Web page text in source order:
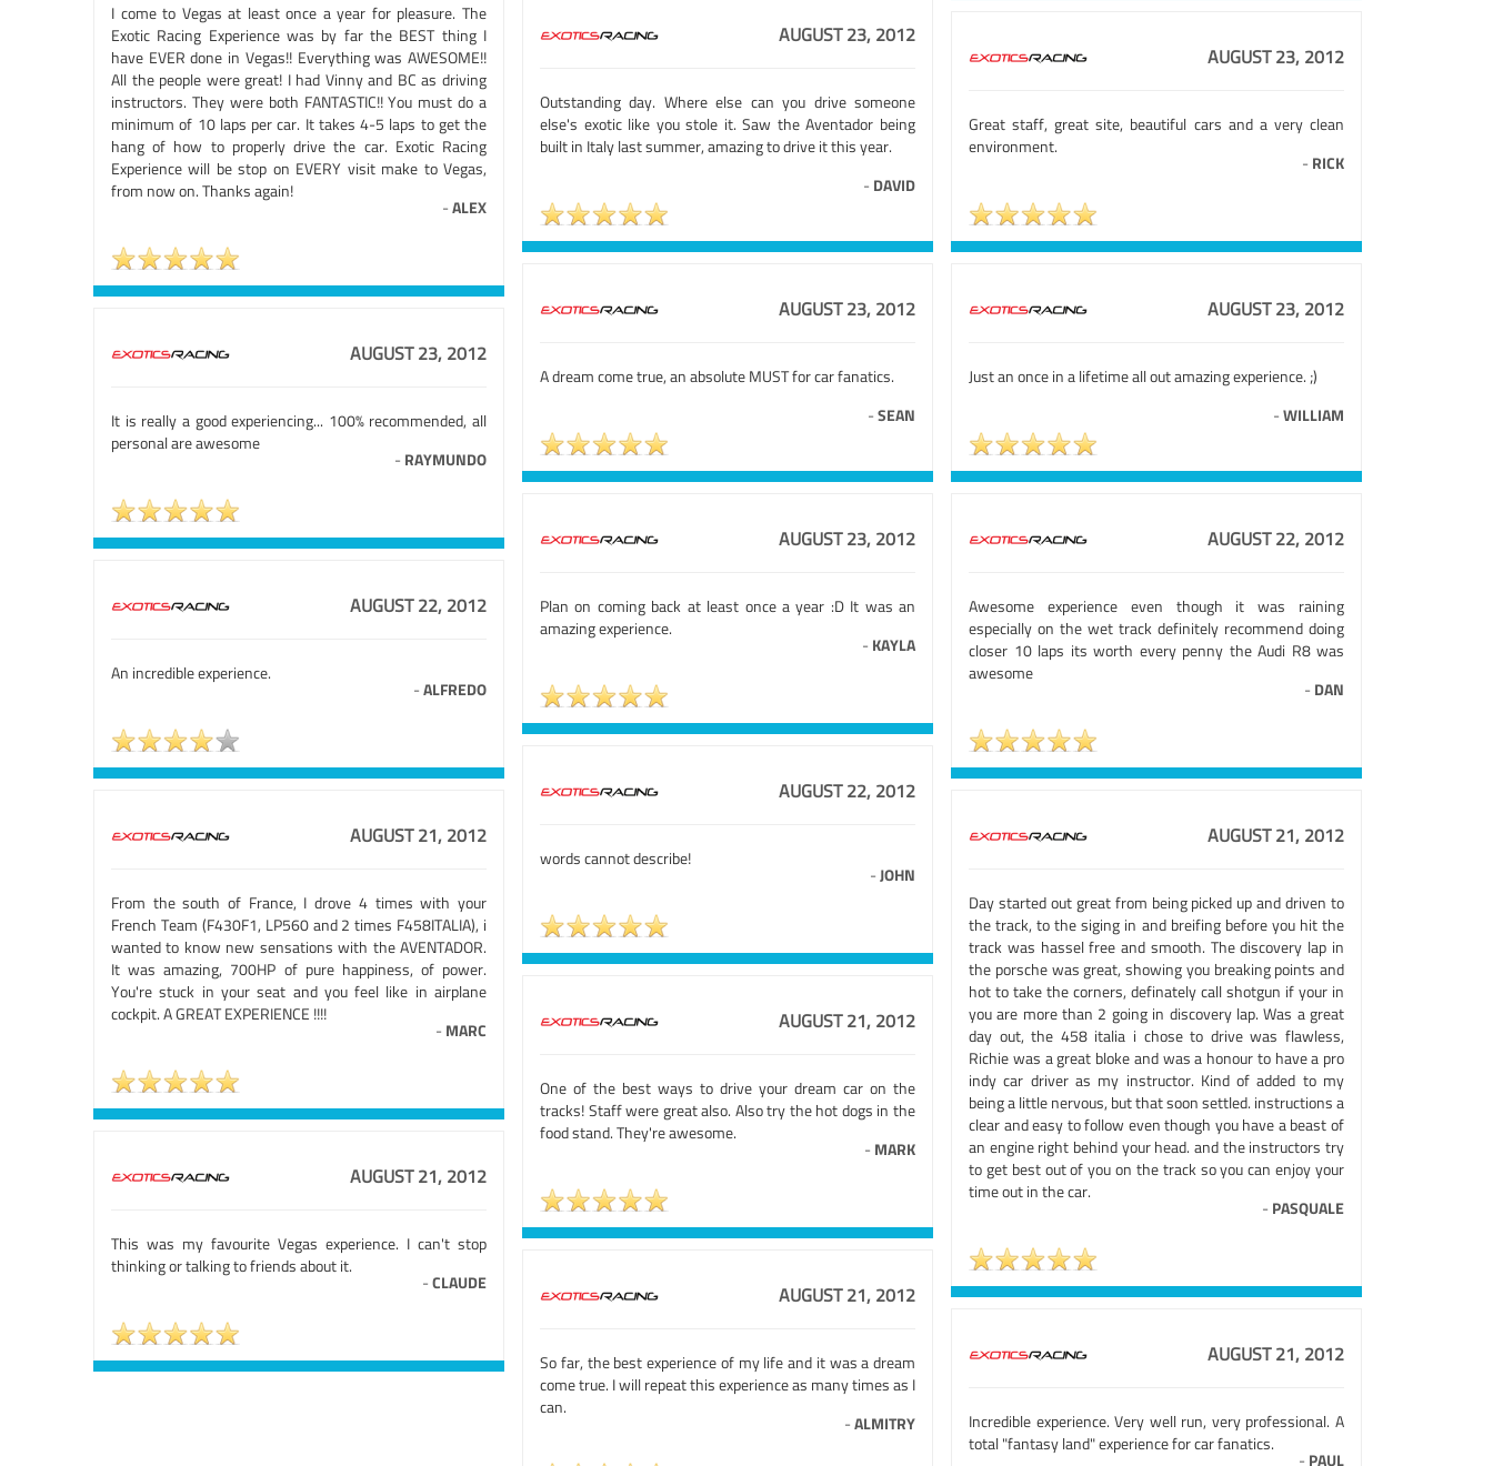
I come to Vegas at least once a year for pleasure. The
Exotic Racing Experience was by far the BEST thing I
have EVER done in Vegas!! Everything was AWESOME!!
All the people were great! I had Vinny and BC as driving
instructors. They were both FANTASTIC!! You must do a
minimum of 10 laps per car. It takes 4-5 laps to get the
hang of how to properly drive the car. Exotic Racing
Experience will be stop on EVERY visit make to Vegas,
from now on. Thanks again!
-ALEX
AUGUST 23, 2012
Outstanding day. Where else can you drive someone
else's exotic like you stole it. Saw the Aventador being
built in Italy last summer, amazing to drive it this year.
- DAVID
AUGUST 23, 2012
Great staff, great site, beautiful cars and a very clean
environment.
- RICK
AUGUST 23, 2012
A dream come true, an absolute MUST for car fanatics.
-SEAN
AUGUST 23, 2012
Just an once in a lifetime all out amazing experience. ;)
-WILLIAM
AUGUST 23, 2012
It is really a good experiencing... 100% recommended, all
personal are awesome
- RAYMUNDO
AUGUST 23, 2012
Plan on coming back at least once a year :D It was an
amazing experience.
- KAYLA
AUGUST 22, 2012
Awesome experience even though it was raining
especially on the wet track definitely recommend doing
closer 10 laps its worth every penny the Audi R8 was
awesome
- DAN
AUGUST 22, 2012
An incredible experience.
-ALFREDO
AUGUST 22, 2012
words cannot describe!
-JOHN
AUGUST 21, 2012
From the south of France, I drove 4 times with your
French Team (F430F1, LP560 and 2 times F458ITALIA), i
wanted to know new sensations with the AVENTADOR.
It was amazing, 700HP of pure happiness, of power.
You're stuck in your seat and you feel like in airplane
cockpit. A GREAT EXPERIENCE !!!!
- MARC
AUGUST 21, 2012
Day started out great from being picked up and driven to
the track, to the siging in and breifing before you hit the
track was hassel free and smooth. The discovery lap in
the porsche was great, showing you breaking points and
hot to take the corners, definately call shotgun if your in
you are more than 2 going in discovery lap. Was a great
day out, the 458 italia i chose to drive was flawless,
Richie was a great bloke and was a honour to have a pro
indy car driver as my instructor. Kind of added to my
being a little nervous, but that soon settled. instructions a
clear and easy to follow even though you have a beast of
an engine right behind your head. and the instructors try
to get best out of you on the track so you can enjoy your
time out in the car.
- PASQUALE
AUGUST 21, 2012
One of the best ways to drive your dream car on the
tracks! Staff were great also. Also try the hot dogs in the
food stand. They're awesome.
- MARK
AUGUST 21, 2012
This was my favourite Vegas experience. I can't stop
thinking or talking to friends about it.
-CLAUDE AUGUST 21, 2012
So far, the best experience of my life and it was a dream
come true. I will repeat this experience as many times as I
can.
-ALMITRY
AUGUST 21, 2012
Incredible experience. Very well run, very professional. A
total "fantasy land" experience for car fanatics.
- PAUL